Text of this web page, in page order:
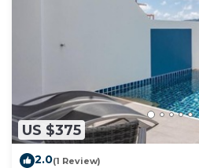
US $375
2.0(1 Review)